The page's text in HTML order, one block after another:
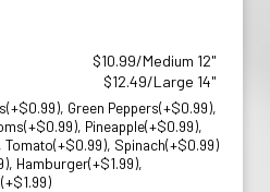
$10.99/Medium 12"
$12.49/Large 14"
Green Peppers(+$0.99),
Pineapple(+$0.99),
Tomato(+$0.99), Spinach(+$0.99)
Hamburger(+$1.99),